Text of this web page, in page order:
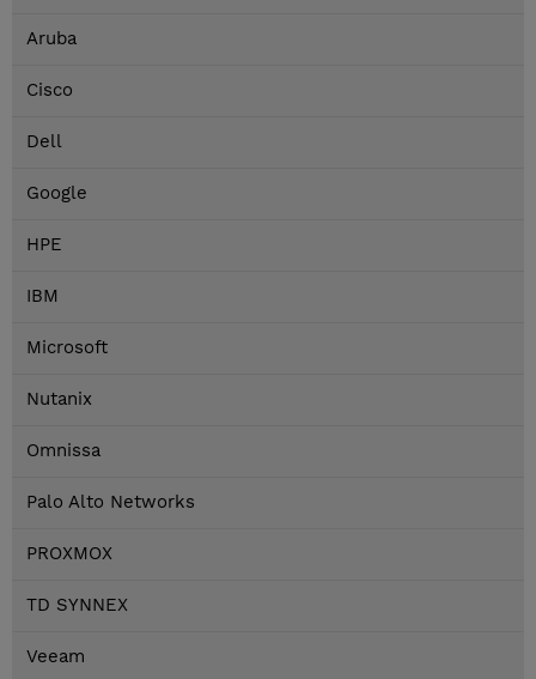
Aruba
Cisco
Dell
Google
HPE
IBM
Microsoft
Nutanix
Omnissa
Palo Alto Networks
PROXMOX
TD SYNNEX
Veeam